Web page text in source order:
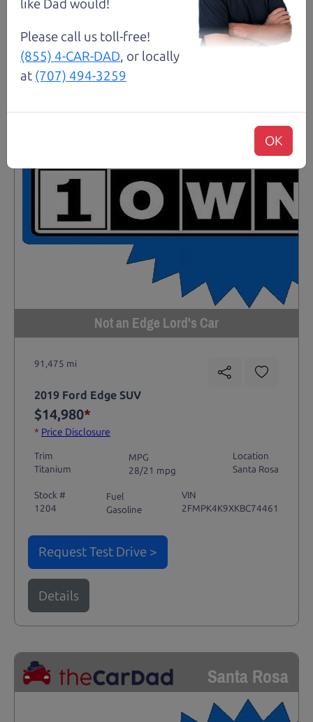
Not an Edge Lord's Car
91,475 mi
2019 Ford Edge SUV
$14,980*
* Price Disclosure
Trim
Titanium
MPG
28/21 mpg
Location
Santa Rosa
Stock #
1204
Fuel
Gasoline
VIN
2FMPK4K9XKBC74461
Request Test Drive >
Details
Santa Rosa
like Dad would!
Please call us toll-free!
(855) 4-CAR-DAD, or locally
at (707) 494-3259
OK